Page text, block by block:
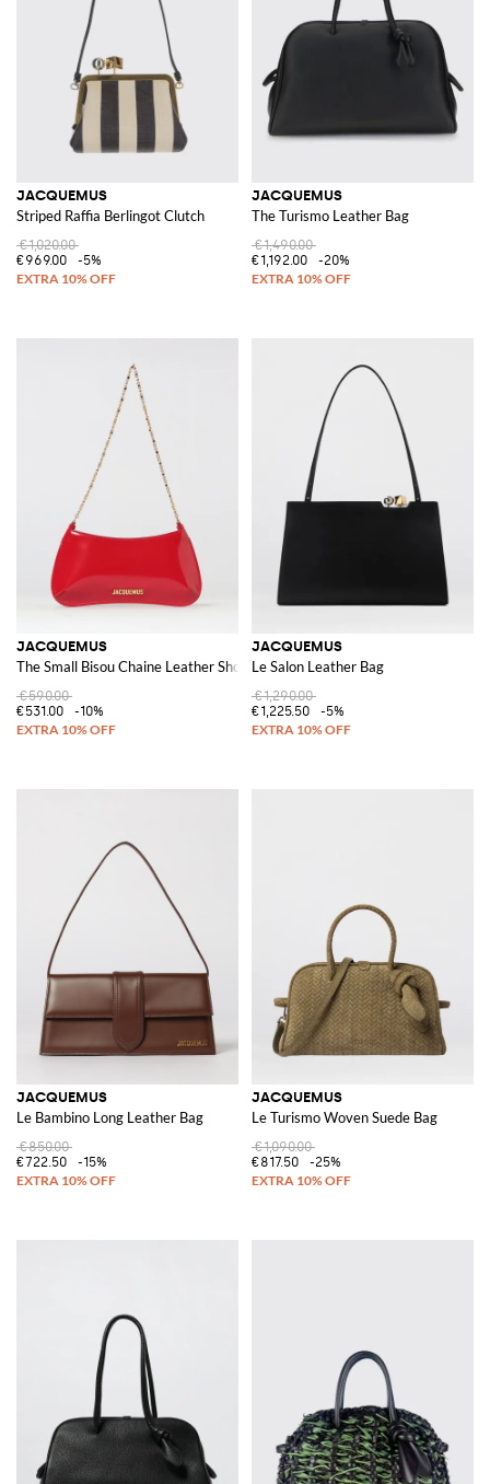
JACQUEMUS
Striped Raffia Berlingot Clutch
€1,020.00
€969.00
-5%
JACQUEMUS
The Turismo Leather Bag
€1,490.00
€1,192.00
-20%
JACQUEMUS
The Small Bisou Chaine Leather Shoulder Bag
€590.00
€531.00
-10%
JACQUEMUS
Le Salon Leather Bag
€1,290.00
€1,225.50
-5%
JACQUEMUS
Le Bambino Long Leather Bag
€850.00
€722.50
-15%
JACQUEMUS
Le Turismo Woven Suede Bag
€1,090.00
€817.50
-25%